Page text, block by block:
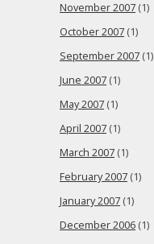
November 2007 (1)
October 2007 (1)
September 2007 (1)
June 2007 (1)
May 2007 (1)
April 2007 (1)
March 2007 (1)
February 2007 (1)
January 2007 (1)
December 2006 (1)